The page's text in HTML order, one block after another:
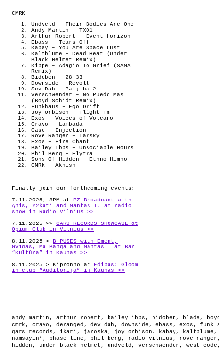
CMRK
Undveld – Their Bodies Are One
Andy Martin – TX01
Arthur Robert – Event Horizon
Ebass – Tears Off
Kabay – You Are Space Dust
Kaltblume – Dead Heat (Under
Black Helmet Remix)
Kippe – Adagio To Grief (SAMA
Remix)
Bidoben – 28-33
Downside – Revolt
Sev Dah – Paljiba 2
Verschwender – No Puedo Mas
(Boyd Schidt Remix)
Funkhaus – Ego Drift
Joy Orbison – Flight Fm
Exos – Voices of Volcano
Cravo – Lambada
Case – Injection
Rove Ranger – Tarsky
Exos – Fire Chant
Bailey Ibbs – Unsociable Hours
Phil Berg – Elytra
Sons Of Hidden – Ethno Himno
CMRK – Aknish
Finally join our forthcoming events:
7.11.2025, 8PM at
PZ Broadcast with
Ąnis, Y2kati and Mantas T. at radio
show in Radio Vilnius >>
7.11.2025 >> GARS RECORDS SHOWCASE at
Opium Club in Vilnius >>
8.11.2025 >
B PUSES with Ement,
Gvidas, Ma Banga and Mantas T at Bar
“Kultūra” in Kaunas >>
8.11.2025 > Kipronno at
Edipas: Gloom
in club “Auditorija” in Kaunas >>
andy martin , arthur robert , bailey ibbs , bidoben , blade ,
cmrk , cravo , deranged , dev dah , downside , ebass , exos , funk
gars records , ikari , jaroska, joy orbison , kabay , kaltblume
namsayin’ , phase line , phil berg , radio vilnius , rove ranger
hidden , under black helmet , undveld , verschwender , west code